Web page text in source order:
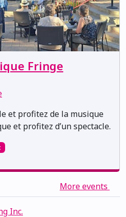
Fringe
et profitez de la musique
et profitez d’un spectacle.
More events
Inc.